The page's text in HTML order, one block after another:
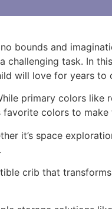
bounds and
task. In
will love for years to
primary colors like
colors to
it’s space
crib that